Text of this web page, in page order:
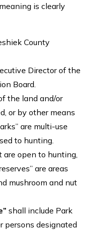
is clearly
County
Director of the
Board.
the land and/or
or by other means
are multi-use
to hunting.
are open to hunting,
are areas
mushroom and nut
shall include Park
persons designated